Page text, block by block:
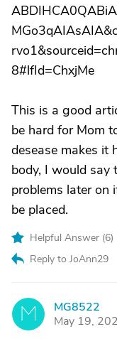
8#lfId=ChxjMe
This is a good
be hard for Mom
desease makes it
body, I would say
problems later on
be placed.
Helpful Answer (6)
Reply to JoAnn29
M
MG8522
May 19,